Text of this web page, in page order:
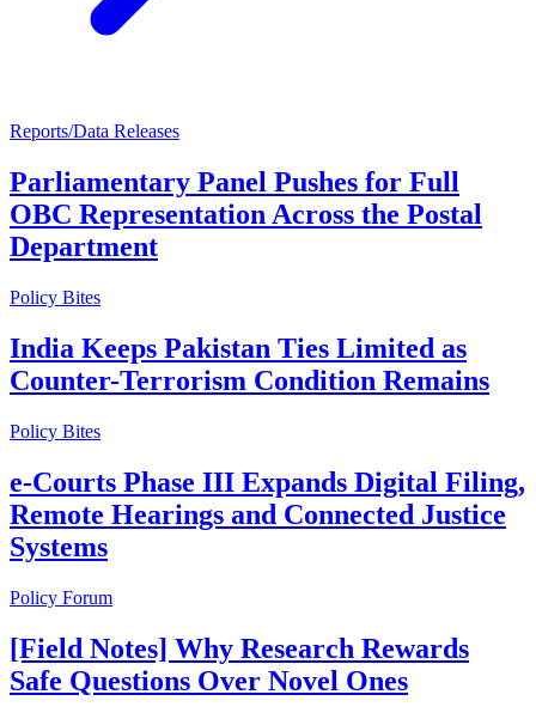
Reports/Data Releases
Parliamentary Panel Pushes for Full
OBC Representation Across the Postal
Department
Policy Bites
India Keeps Pakistan Ties Limited as
Counter-Terrorism Condition Remains
Policy Bites
e-Courts Phase III Expands Digital Filing,
Remote Hearings and Connected Justice
Systems
Policy Forum
[Field Notes] Why Research Rewards
Safe Questions Over Novel Ones